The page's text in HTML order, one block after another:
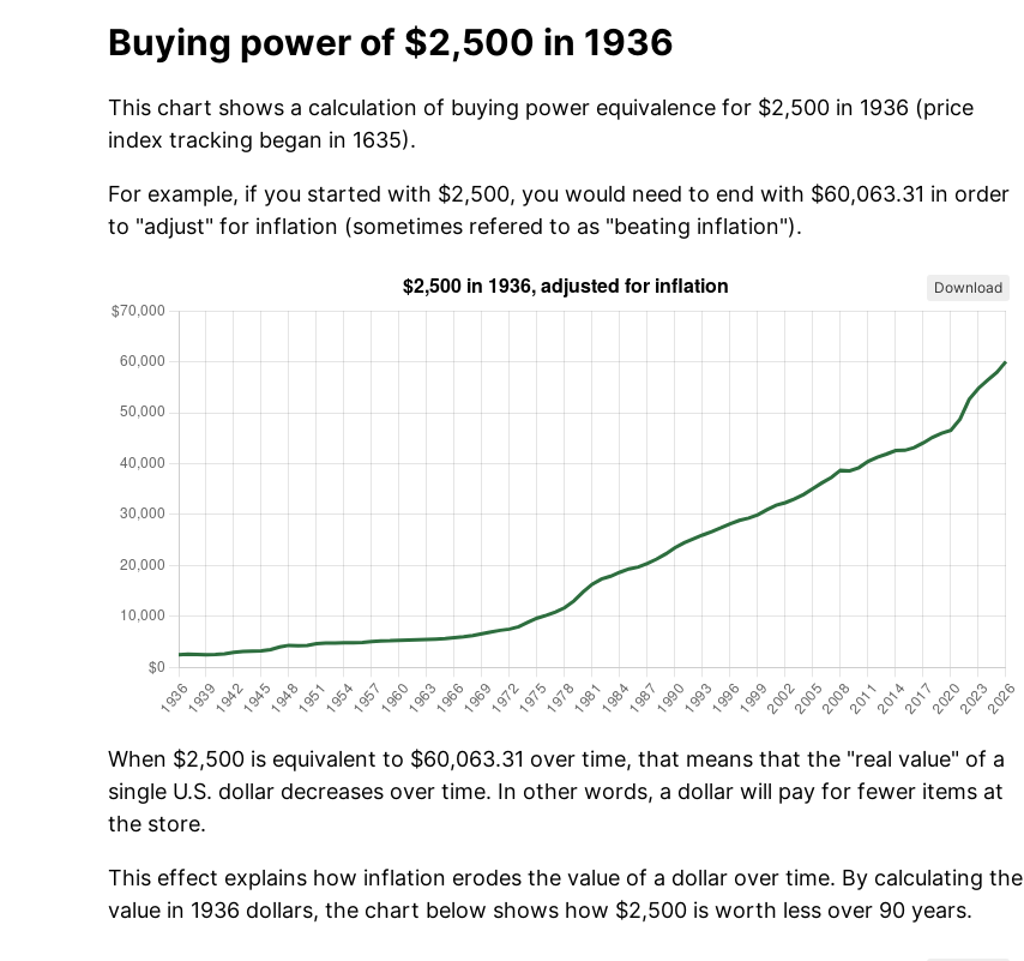
Buying power of $2,500 in 1936
This chart shows a calculation of buying power equivalence for $2,500 in 1936 (price
index tracking began in 1635).
For example, if you started with $2,500, you would need to end with $60,063.31 in order
to "adjust" for inflation (sometimes refered to as "beating inflation").
Download
When $2,500 is equivalent to $60,063.31 over time, that means that the "real value" of a
single U.S. dollar decreases over time. In other words, a dollar will pay for fewer items at
the store.
This effect explains how inflation erodes the value of a dollar over time. By calculating the
value in 1936 dollars, the chart below shows how $2,500 is worth less over 90 years.